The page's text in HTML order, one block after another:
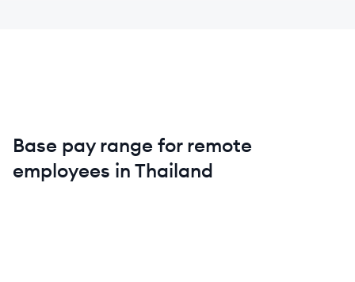
Base pay range for remote
employees in Thailand